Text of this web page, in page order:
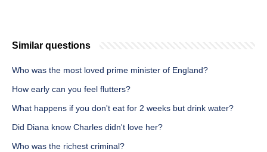
Similar questions
Who was the most loved prime minister of England?
How early can you feel flutters?
What happens if you don't eat for 2 weeks but drink water?
Did Diana know Charles didn't love her?
Who was the richest criminal?